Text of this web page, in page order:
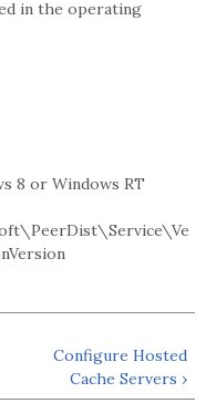
in the operating
8 or Windows RT
Configure Hosted
Cache Servers ›